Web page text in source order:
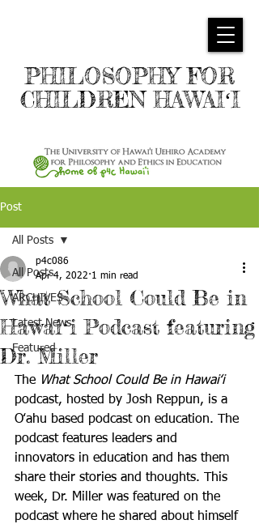
PHILOSOPHY FOR
CHILDREN HAWAIʻI
Post
All Posts
ARCHIVES
Latest News
Featured
All Posts
What School Could Be in
Hawaiʻi Podcast featuring
Dr. Miller
p4c086
Apr 4, 2022 1 min read
The What School Could Be in Hawaiʻi
podcast, hosted by Josh Reppun, is a
Oʻahu based podcast on education. The
podcast features leaders and
innovators in education and has them
share their stories and thoughts. This
week, Dr. Miller was featured on the
podcast where he shared about himself